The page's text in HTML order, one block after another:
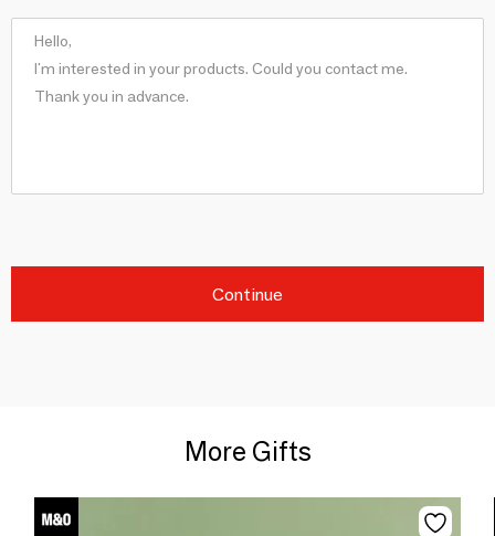
Continue
More Gifts